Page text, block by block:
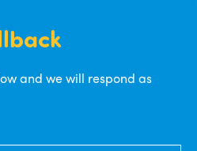
and we will respond as